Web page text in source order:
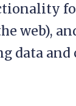
web),
data and